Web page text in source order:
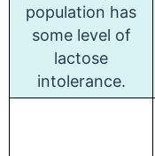
population has
some level of
lactose
intolerance.